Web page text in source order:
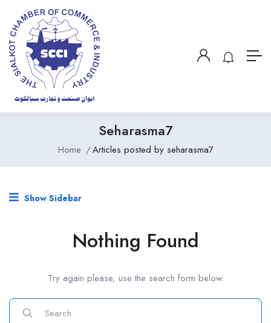
Seharasma7
Home Articles posted by seharasma7
Show Sidebar
Nothing Found
Try again please, use the search form below.